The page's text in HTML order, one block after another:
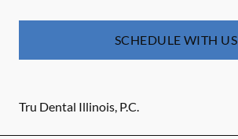
SCHEDULE WITH US
Tru Dental Illinois, P.C.